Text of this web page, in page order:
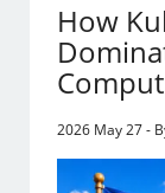
How
2026 May 27 -